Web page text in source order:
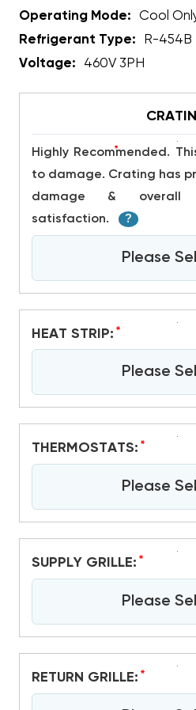
Operating Mode:
Cool
Refrigerant Type:
R-454B
Voltage:
460V 3PH
Highly Recommended. This item is susceptible
to damage. Crating has
damage & overall
satisfaction.
*
?
Please
HEAT STRIP: *
Please
THERMOSTATS: *
Please
SUPPLY GRILLE: *
Please
RETURN GRILLE: *